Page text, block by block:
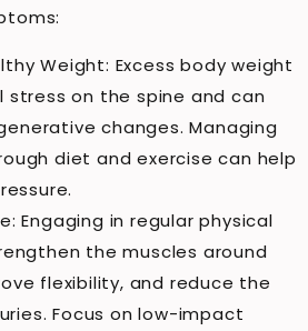
Weight: Excess body weight
on the spine and can
changes. Managing
diet and exercise can help
Engaging in regular physical
the muscles around
flexibility, and reduce the
Focus on low-impact